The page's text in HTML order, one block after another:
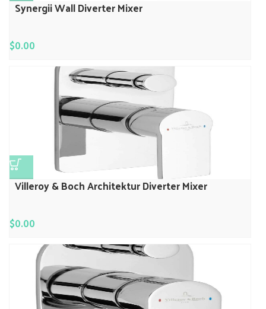
Synergii Wall Diverter Mixer
$0.00
Villeroy & Boch Architektur Diverter Mixer
$0.00